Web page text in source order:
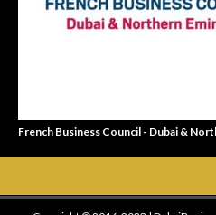
French Business Council - Dubai &